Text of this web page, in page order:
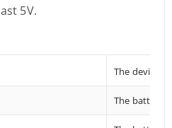
5V.
The device
The battery